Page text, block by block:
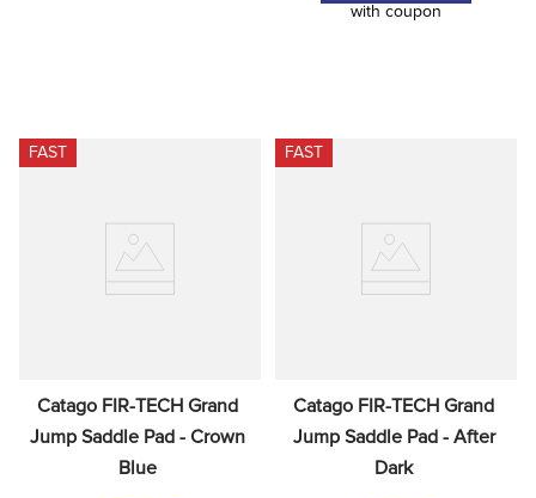
with coupon
FAST
Catago FIR-TECH Grand
Jump Saddle Pad - Crown
Blue
FAST
Catago FIR-TECH Grand
Jump Saddle Pad - After
Dark